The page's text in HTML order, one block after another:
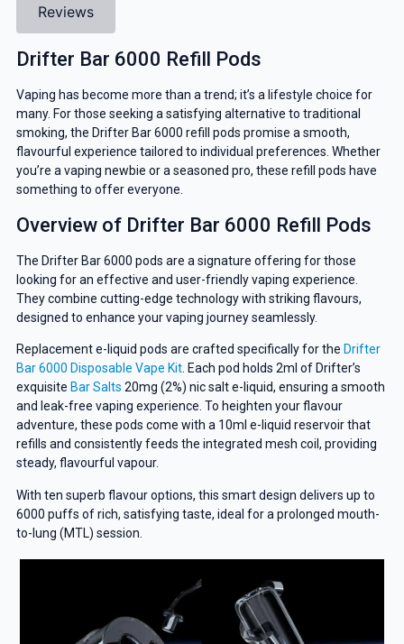
Reviews
Drifter Bar 6000 Refill Pods
Vaping has become more than a trend; it’s a lifestyle choice for
many. For those seeking a satisfying alternative to traditional
smoking, the Drifter Bar 6000 refill pods promise a smooth,
flavourful experience tailored to individual preferences. Whether
you’re a vaping newbie or a seasoned pro, these refill pods have
something to offer everyone.
Overview of Drifter Bar 6000 Refill Pods
The Drifter Bar 6000 pods are a signature offering for those
looking for an effective and user-friendly vaping experience.
They combine cutting-edge technology with striking flavours,
designed to enhance your vaping journey seamlessly.
Replacement e-liquid pods are crafted specifically for the Drifter
Bar 6000 Disposable Vape Kit. Each pod holds 2ml of Drifter’s
exquisite Bar Salts 20mg (2%) nic salt e-liquid, ensuring a smooth
and leak-free vaping experience. To heighten your flavour
adventure, these pods come with a 10ml e-liquid reservoir that
refills and consistently feeds the integrated mesh coil, providing
steady, flavourful vapour.
With ten superb flavour options, this smart design delivers up to
6000 puffs of rich, satisfying taste, ideal for a prolonged mouth-
to-lung (MTL) session.